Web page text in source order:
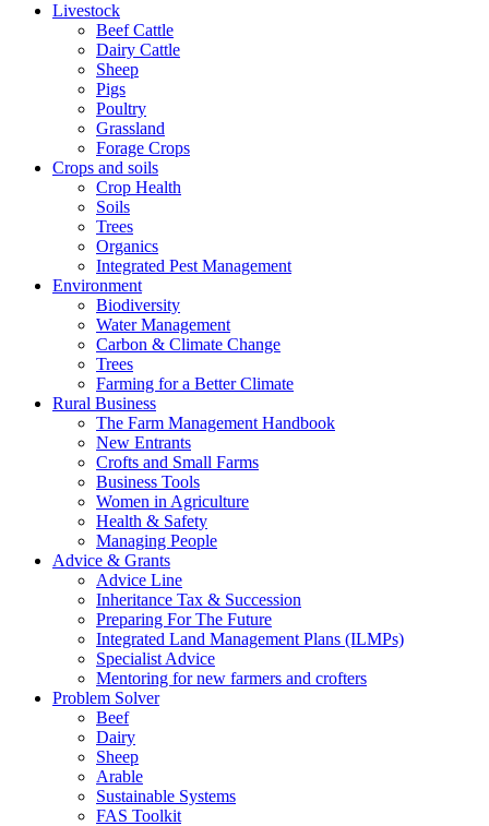
Livestock
Beef Cattle
Dairy Cattle
Sheep
Pigs
Poultry
Grassland
Forage Crops
Crops and soils
Crop Health
Soils
Trees
Organics
Integrated Pest Management
Environment
Biodiversity
Water Management
Carbon & Climate Change
Trees
Farming for a Better Climate
Rural Business
The Farm Management Handbook
New Entrants
Crofts and Small Farms
Business Tools
Women in Agriculture
Health & Safety
Managing People
Advice & Grants
Advice Line
Inheritance Tax & Succession
Preparing For The Future
Integrated Land Management Plans (ILMPs)
Specialist Advice
Mentoring for new farmers and crofters
Problem Solver
Beef
Dairy
Sheep
Arable
Sustainable Systems
FAS Toolkit